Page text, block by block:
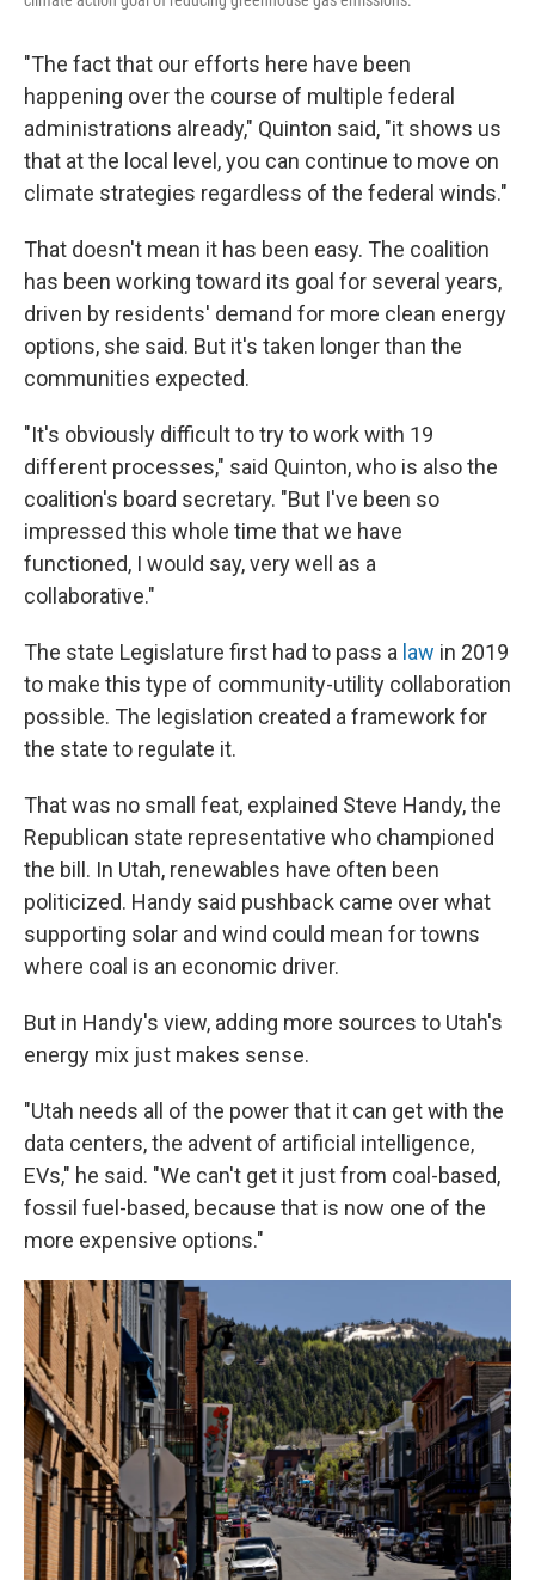
"The fact that our efforts here have been
happening over the course of multiple federal
administrations already," Quinton said, "it shows us
that at the local level, you can continue to move on
climate strategies regardless of the federal winds."
That doesn't mean it has been easy. The coalition
has been working toward its goal for several years,
driven by residents' demand for more clean energy
options, she said. But it's taken longer than the
communities expected.
"It's obviously difficult to try to work with 19
different processes," said Quinton, who is also the
coalition's board secretary. "But I've been so
impressed this whole time that we have
functioned, I would say, very well as a
collaborative."
The state Legislature first had to pass a law in 2019
to make this type of community-utility collaboration
possible. The legislation created a framework for
the state to regulate it.
That was no small feat, explained Steve Handy, the
Republican state representative who championed
the bill. In Utah, renewables have often been
politicized. Handy said pushback came over what
supporting solar and wind could mean for towns
where coal is an economic driver.
But in Handy's view, adding more sources to Utah's
energy mix just makes sense.
"Utah needs all of the power that it can get with the
data centers, the advent of artificial intelligence,
EVs," he said. "We can't get it just from coal-based,
fossil fuel-based, because that is now one of the
more expensive options."